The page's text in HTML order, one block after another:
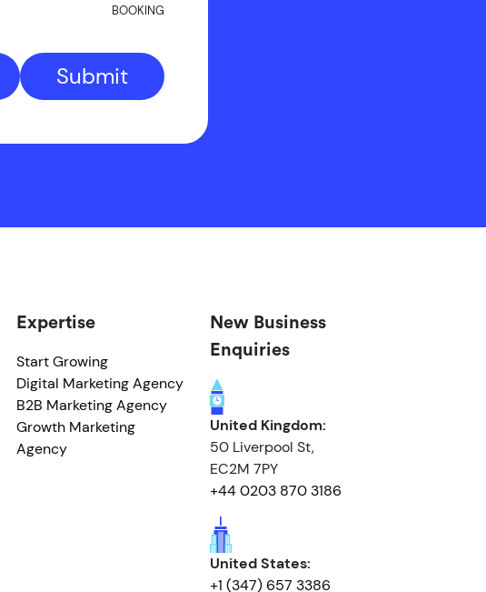
BOOKING
Submit
Expertise
Start Growing
Digital Marketing Agency
B2B Marketing Agency
Growth Marketing
Agency
New Business
Enquiries
United Kingdom:
50 Liverpool St,
EC2M 7PY
+44 0203 870 3186
United States:
+1 (347) 657 3386